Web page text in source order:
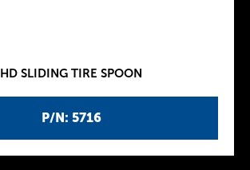
P/N: 5716
HD SLIDING TIRE SPOON